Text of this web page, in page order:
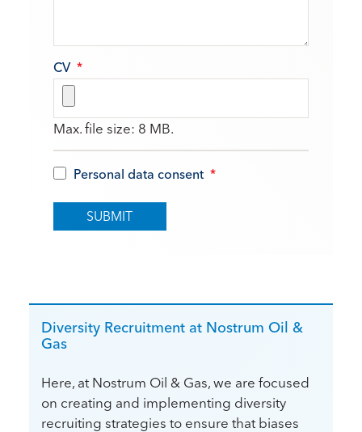
CV *
Max. file size: 8 MB.
Personal data consent *
Diversity Recruitment at Nostrum Oil &
Gas
Here, at Nostrum Oil & Gas, we are focused
on creating and implementing diversity
recruiting strategies to ensure that biases